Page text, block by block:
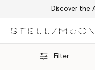
Discover the
Filter